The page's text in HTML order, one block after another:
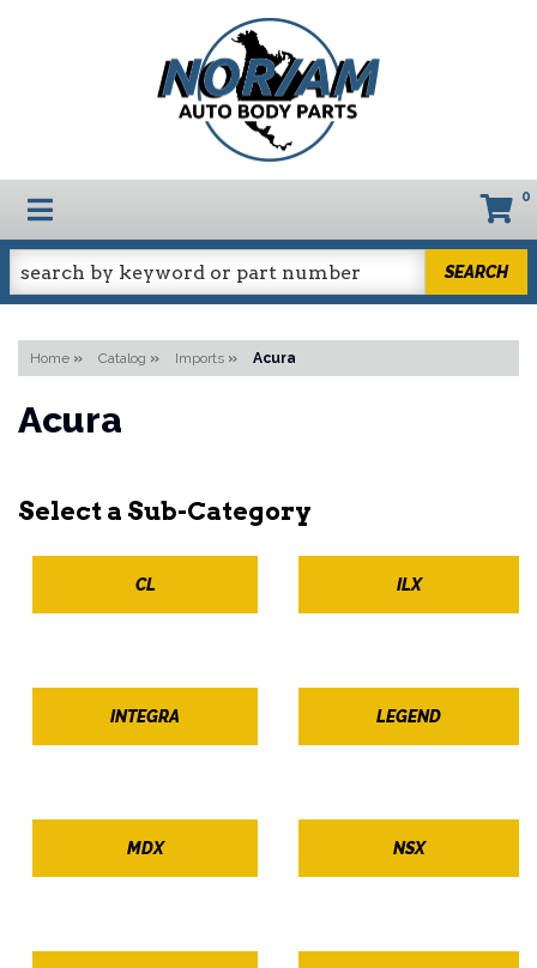
TOGGLE NAVIGATION 0
SEARCH
Home » Catalog » Imports » Acura
Acura
CL ILX
INTEGRA LEGEND
MDX NSX